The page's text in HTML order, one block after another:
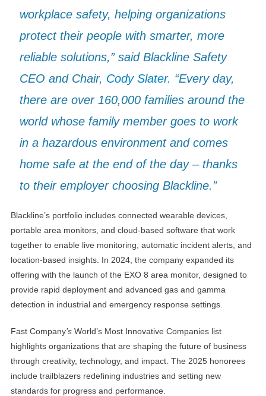
workplace safety, helping organizations
protect their people with smarter, more
reliable solutions,” said Blackline Safety
CEO and Chair, Cody Slater. “Every day,
there are over 160,000 families around the
world whose family member goes to work
in a hazardous environment and comes
home safe at the end of the day – thanks
to their employer choosing Blackline.”
Blackline’s portfolio includes connected wearable devices,
portable area monitors, and cloud-based software that work
together to enable live monitoring, automatic incident alerts, and
location-based insights. In 2024, the company expanded its
offering with the launch of the EXO 8 area monitor, designed to
provide rapid deployment and advanced gas and gamma
detection in industrial and emergency response settings.
Fast Company’sWorld’s Most Innovative Companies list
highlights organizations that are shaping the future of business
through creativity, technology, and impact. The 2025 honorees
include trailblazers redefining industries and setting new
standards for progress and performance.